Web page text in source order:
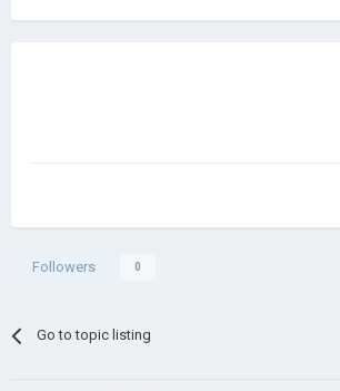
Followers 0
Go to topic listing